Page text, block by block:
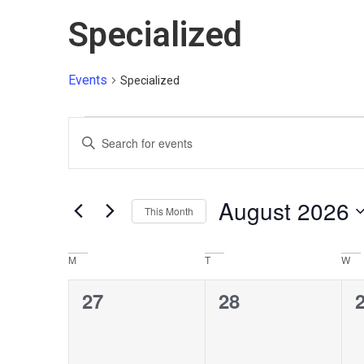
Specialized
Events Specialized
Search
Views
Enter
Keyword.
for
Keyword.
This Month August 2026
Calendar
of
M T W
0
27
0
28
0